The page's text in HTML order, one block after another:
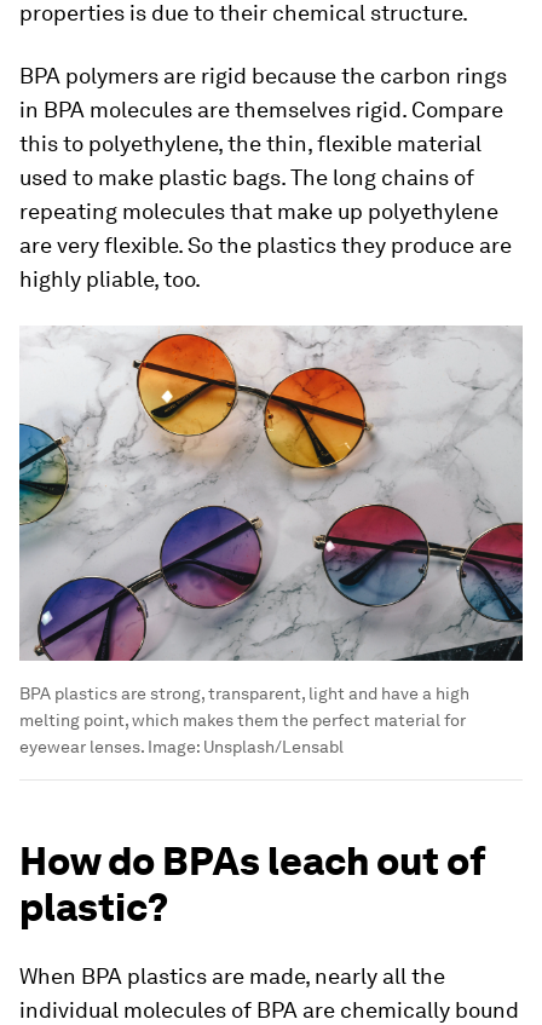
properties is due to their chemical structure.
BPA polymers are rigid because the carbon rings
in BPA molecules are themselves rigid. Compare
this to polyethylene, the thin, flexible material
used to make plastic bags. The long chains of
repeating molecules that make up polyethylene
are very flexible. So the plastics they produce are
highly pliable, too.
BPA plastics are strong, transparent, light and have a high
melting point, which makes them the perfect material for
eyewear lenses. Image: Unsplash/Lensabl
How do BPAs leach out of
plastic?
When BPA plastics are made, nearly all the
individual molecules of BPA are chemically bound